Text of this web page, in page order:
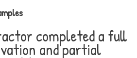
completed a full
and partial